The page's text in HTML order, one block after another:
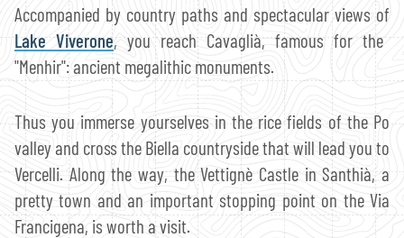
Accompanied by country paths and spectacular views of
Lake Viverone, you reach Cavaglià, famous for the
"Menhir": ancient megalithic monuments.
Thus you immerse yourselves in the rice fields of the Po
valley and cross the Biella countryside that will lead you to
Vercelli. Along the way, the Vettignè Castle in Santhià, a
pretty town and an important stopping point on the Via
Francigena, is worth a visit.